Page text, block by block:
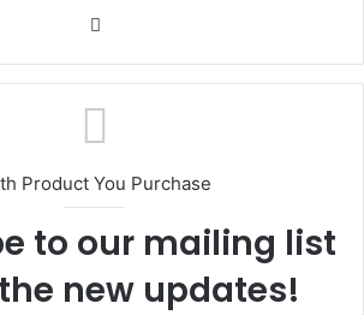
Website
Product You Purchase
to our mailing list
new updates!